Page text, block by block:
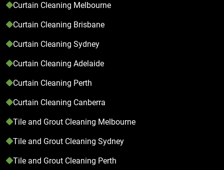
Curtain Cleaning Melbourne
Curtain Cleaning Brisbane
Curtain Cleaning Sydney
Curtain Cleaning Adelaide
Curtain Cleaning Perth
Curtain Cleaning Canberra
Tile and Grout Cleaning Melbourne
Tile and Grout Cleaning Sydney
Tile and Grout Cleaning Perth